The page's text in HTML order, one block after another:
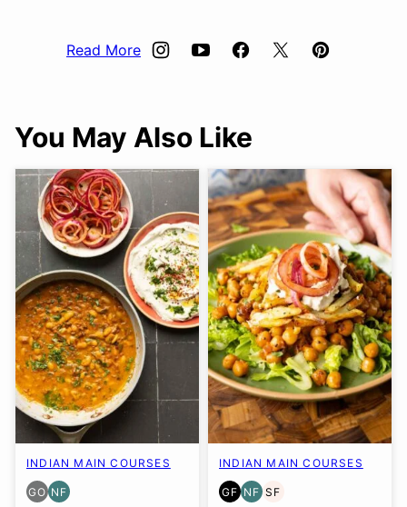
Read More
You May Also Like
INDIAN MAIN COURSES
GO
GLUTEN
NF
NUT-
INDIAN MAIN COURSES
GF
GLUTEN
NF
NUT-
SF
SOY